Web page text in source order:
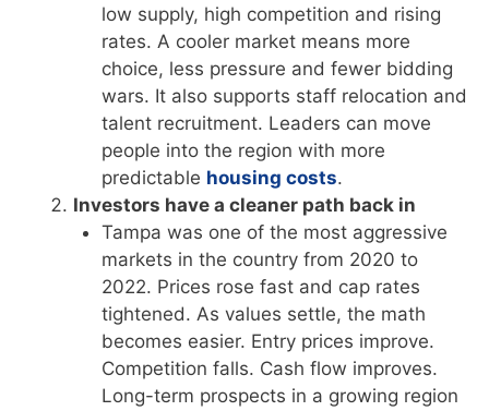
low supply, high competition and rising
rates. A cooler market means more
choice, less pressure and fewer bidding
wars. It also supports staff relocation and
talent recruitment. Leaders can move
people into the region with more
predictable housing costs.
Investors have a cleaner path back in
Tampa was one of the most aggressive
markets in the country from 2020 to
2022. Prices rose fast and cap rates
tightened. As values settle, the math
becomes easier. Entry prices improve.
Competition falls. Cash flow improves.
Long-term prospects in a growing region